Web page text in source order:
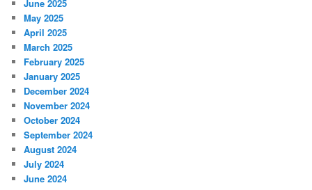
June 2025
May 2025
April 2025
March 2025
February 2025
January 2025
December 2024
November 2024
October 2024
September 2024
August 2024
July 2024
June 2024